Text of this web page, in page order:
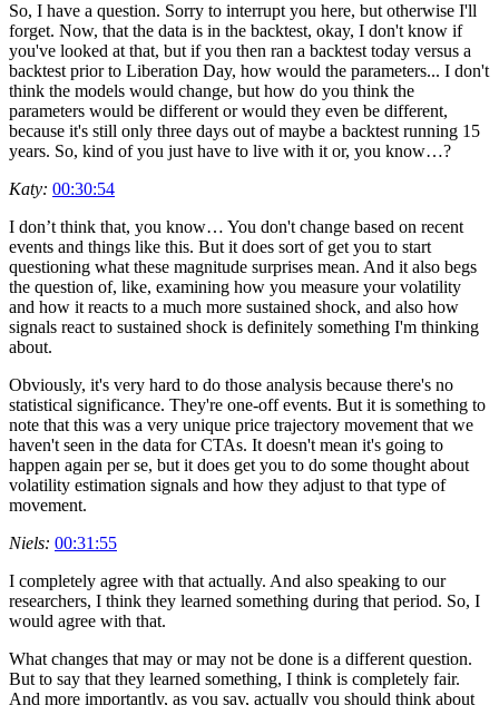
So, I have a question. Sorry to interrupt you here, but otherwise I'll
forget. Now, that the data is in the backtest, okay, I don't know if
you've looked at that, but if you then ran a backtest today versus a
backtest prior to Liberation Day, how would the parameters... I don't
think the models would change, but how do you think the
parameters would be different or would they even be different,
because it's still only three days out of maybe a backtest running 15
years. So, kind of you just have to live with it or, you know…?
Katy: 00:30:54
I don’t think that, you know… You don't change based on recent
events and things like this. But it does sort of get you to start
questioning what these magnitude surprises mean. And it also begs
the question of, like, examining how you measure your volatility
and how it reacts to a much more sustained shock, and also how
signals react to sustained shock is definitely something I'm thinking
about.
Obviously, it's very hard to do those analysis because there's no
statistical significance. They're one-off events. But it is something to
note that this was a very unique price trajectory movement that we
haven't seen in the data for CTAs. It doesn't mean it's going to
happen again per se, but it does get you to do some thought about
volatility estimation signals and how they adjust to that type of
movement.
Niels: 00:31:55
I completely agree with that actually. And also speaking to our
researchers, I think they learned something during that period. So, I
would agree with that.
What changes that may or may not be done is a different question.
But to say that they learned something, I think is completely fair.
And more importantly, as you say, actually you should think about